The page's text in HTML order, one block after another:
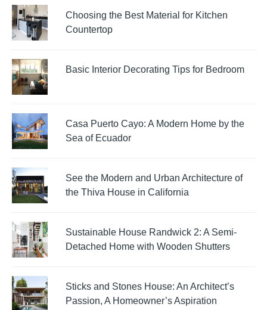
Choosing the Best Material for Kitchen
Countertop
Basic Interior Decorating Tips for Bedroom
Casa Puerto Cayo: A Modern Home by the
Sea of Ecuador
See the Modern and Urban Architecture of
the Thiva House in California
Sustainable House Randwick 2: A Semi-
Detached Home with Wooden Shutters
Sticks and Stones House: An Architect’s
Passion, A Homeowner’s Aspiration